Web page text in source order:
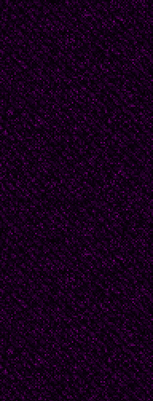
“Well,
Tickle
“friends
not and
work!